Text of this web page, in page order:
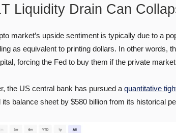
Liquidity Drain Can
market’s upside sentiment is typically due to a
as equivalent to printing dollars. In other words,
forcing the Fed to buy them if the private
the US central bank has pursued a quantitative
its balance sheet by $580 billion from its historical